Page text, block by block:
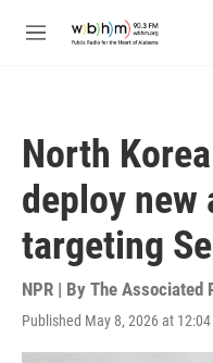
M
North
deploy
targeting
NPR | By The Associated
Published May 8, 2026 at 12:04